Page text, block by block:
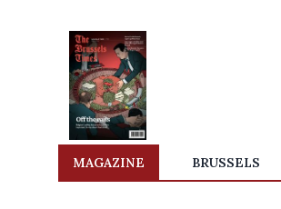
MAGAZINE BRUSSELS